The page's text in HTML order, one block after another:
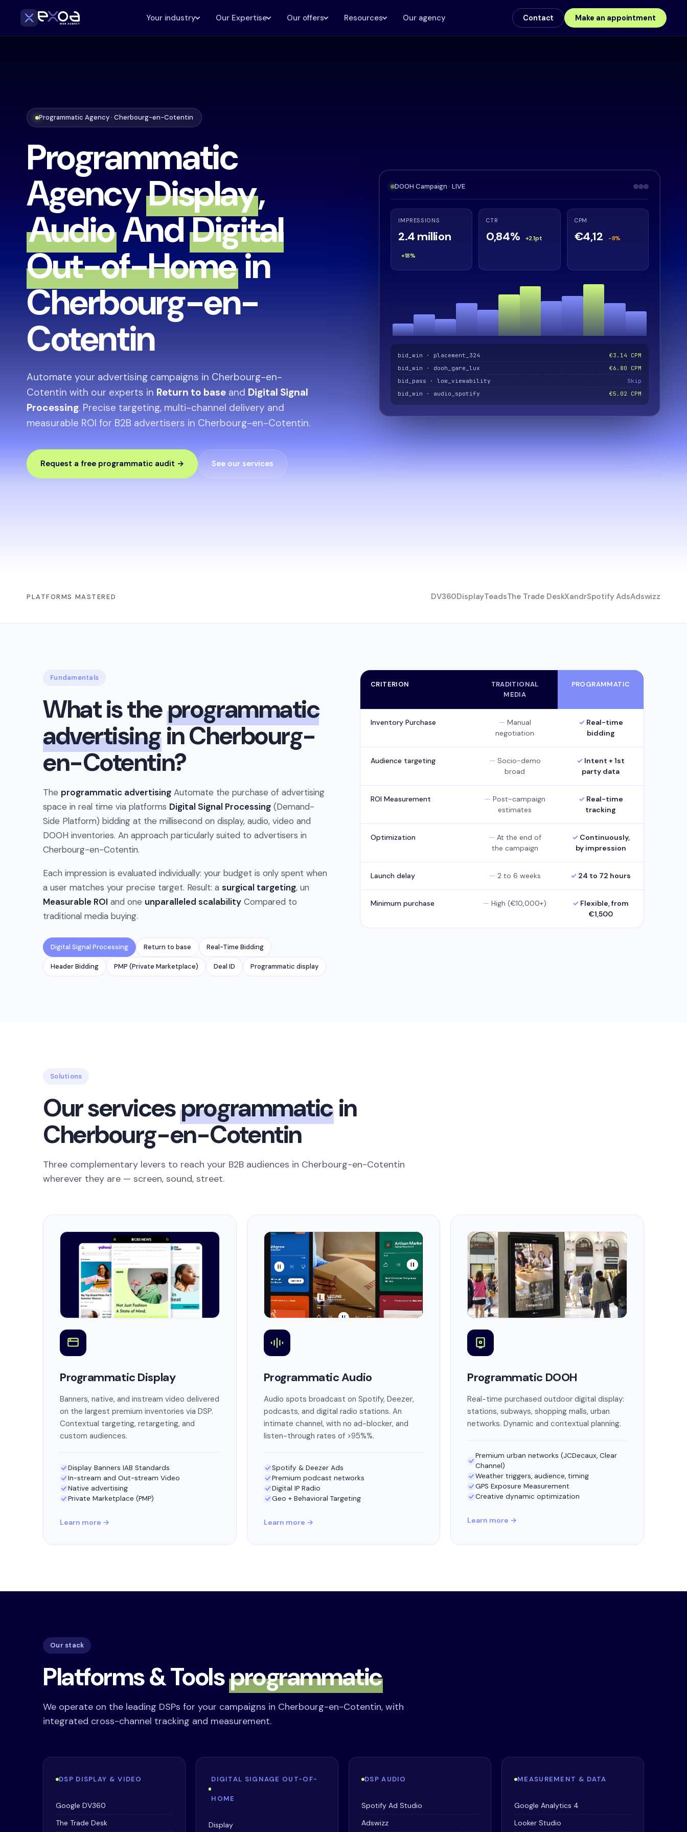
Your industry Our Expertise Our offers Resources Our agency Contact Make an appointment
Programmatic Agency · Cherbourg-en-Cotentin
Programmatic
AgencyDisplay,
AudioAndDigital
Out-of-Homein
Cherbourg-en-
Cotentin
Automate your advertising campaigns in Cherbourg-en-
Cotentin with our experts in Return to base and Digital Signal
Processing. Precise targeting, multi-channel delivery and
measurable ROI for B2B advertisers in Cherbourg-en-Cotentin.
Request a free programmatic audit → See our services
DOOH Campaign · LIVE
IMPRESSIONS
2.4 million
+18%
CTR
0,84% +2.1pt
CPM
€4,12 -8%
bid_win · placement_324
€3.14 CPM
bid_win · dooh_gare_lux
€6.80 CPM
bid_pass · low_viewability
Skip
bid_win · audio_spotify
€5.02 CPM
PLATFORMS MASTERED DV360DisplayTeadsThe Trade DeskXandrSpotify AdsAdswizz
Fundamentals
What is theprogrammatic
advertisingin Cherbourg-
en-Cotentin?
The programmatic advertising Automate the purchase of advertising
space in real time via platforms Digital Signal Processing (Demand-
Side Platform) bidding at the millisecond on display, audio, video and
DOOH inventories. An approach particularly suited to advertisers in
Cherbourg-en-Cotentin.
Each impression is evaluated individually: your budget is only spent when
a user matches your precise target. Result: a surgical targeting, un
Measurable ROI and one unparalleled scalability Compared to
traditional media buying.
Digital Signal Processing Return to base Real-Time Bidding
Header Bidding PMP (Private Marketplace) Deal ID Programmatic display
CRITERION
TRADITIONAL
MEDIA
PROGRAMMATIC
Inventory Purchase
Manual
negotiation
Real-time
bidding
Audience targeting
Socio-demo
broad
Intent + 1st
party data
ROI Measurement
Post-campaign
estimates
Real-time
tracking
Optimization
At the end of
the campaign
Continuously,
by impression
Launch delay 2 to 6 weeks 24 to 72 hours
Minimum purchase High (€10,000+)
Flexible, from
€1,500
Solutions
Our servicesprogrammatic in
Cherbourg-en-Cotentin
Three complementary levers to reach your B2B audiences in Cherbourg-en-Cotentin
wherever they are — screen, sound, street.
Programmatic Display
Banners, native, and instream video delivered
on the largest premium inventories via DSP.
Contextual targeting, retargeting, and
custom audiences.
Display Banners IAB Standards
In-stream and Out-stream Video
Native advertising
Private Marketplace (PMP)
Learn more →
Programmatic Audio
Audio spots broadcast on Spotify, Deezer,
podcasts, and digital radio stations. An
intimate channel, with no ad-blocker, and
listen-through rates of >95%%.
Spotify & Deezer Ads
Premium podcast networks
Digital IP Radio
Geo + Behavioral Targeting
Learn more →
Programmatic DOOH
Real-time purchased outdoor digital display:
stations, subways, shopping malls, urban
networks. Dynamic and contextual planning.
Premium urban networks (JCDecaux, Clear
Channel)
Weather triggers, audience, timing
GPS Exposure Measurement
Creative dynamic optimization
Learn more →
Our stack
Platforms & Toolsprogrammatic
We operate on the leading DSPs for your campaigns in Cherbourg-en-Cotentin, with
integrated cross-channel tracking and measurement.
DSP DISPLAY & VIDEO
Google DV360
The Trade Desk
DIGITAL SIGNAGE OUT-OF-
HOME
Display
DSP AUDIO
Spotify Ad Studio
Adswizz
MEASUREMENT & DATA
Google Analytics 4
Looker Studio